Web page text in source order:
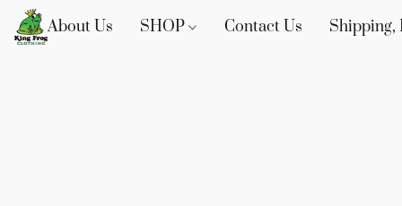
About Us SHOP Contact Us Shipping,